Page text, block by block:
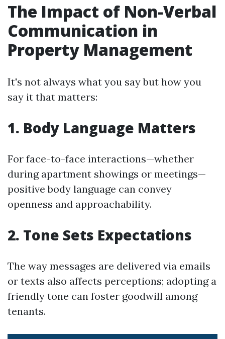
The Impact of Non-Verbal
Communication in
Property Management
It's not always what you say but how you
say it that matters:
1. Body Language Matters
For face-to-face interactions—whether
during apartment showings or meetings—
positive body language can convey
openness and approachability.
2. Tone Sets Expectations
The way messages are delivered via emails
or texts also affects perceptions; adopting a
friendly tone can foster goodwill among
tenants.